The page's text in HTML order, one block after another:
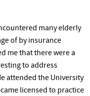
many elderly
of by insurance
me that there were a
to address
attended the University
licensed to practice